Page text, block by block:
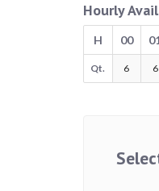
Hourly
H 00
Qt. 6 6